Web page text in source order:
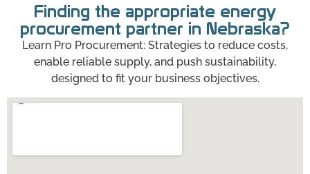
Finding the appropriate energy
procurement partner in Nebraska?
Learn Pro Procurement: Strategies to reduce costs,
enable reliable supply, and push sustainability,
designed to fit your business objectives.